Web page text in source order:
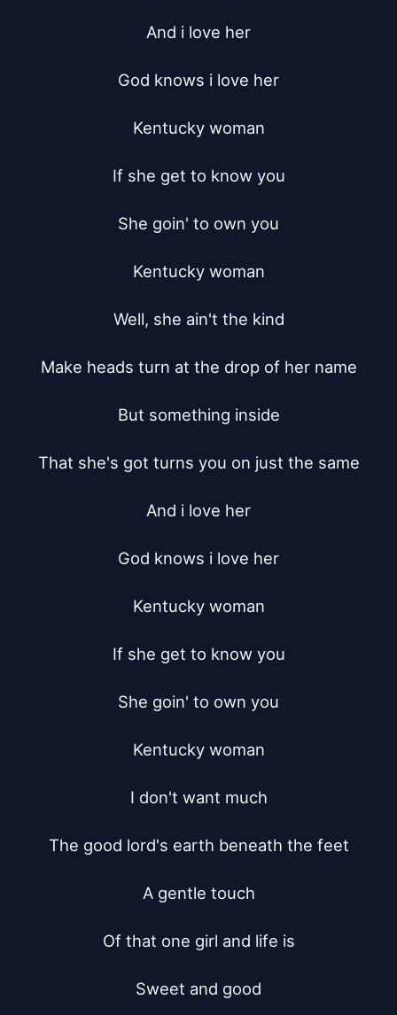
And i love her
God knows i love her
Kentucky woman
If she get to know you
She goin' to own you
Kentucky woman
Well, she ain't the kind
Make heads turn at the drop of her name
But something inside
That she's got turns you on just the same
And i love her
God knows i love her
Kentucky woman
If she get to know you
She goin' to own you
Kentucky woman
I don't want much
The good lord's earth beneath the feet
A gentle touch
Of that one girl and life is
Sweet and good